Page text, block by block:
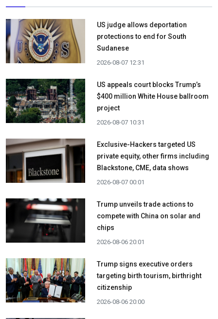
US judge allows deportation
protections to end for South
Sudanese
2026-08-07 12:31
US appeals court blocks Trump’s
$400 million White House ballroom
project
2026-08-07 10:31
Exclusive-Hackers targeted US
private equity, other firms including
Blackstone, CME, data shows
2026-08-07 00:01
Trump unveils trade actions to
compete with China on solar and
chips
2026-08-06 20:01
Trump signs executive orders
targeting birth tourism, birthright
citizenship
2026-08-06 20:00